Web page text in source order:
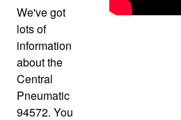
We've got
lots of
information
about the
Central
Pneumatic
94572. You